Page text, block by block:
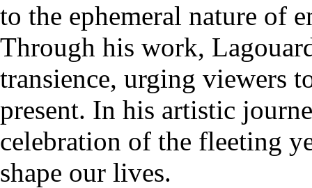
to the ephemeral nature of
Through his work,
transience, urging viewers
present. In his artistic
celebration of the fleeting
shape our lives.